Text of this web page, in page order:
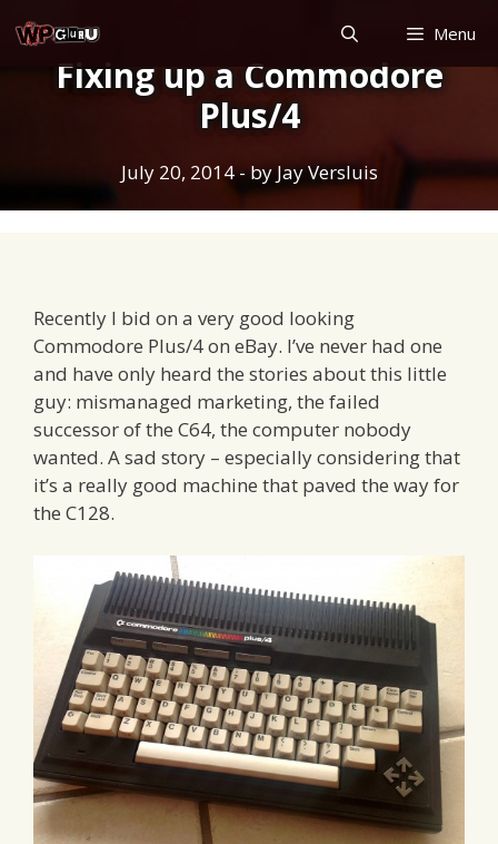
to
content
Menu
Fixing up a Commodore
Plus/4
July 20, 2014- byJay Versluis
Recently I bid on a very good looking
Commodore Plus/4 on eBay. I’ve never had one
and have only heard the stories about this little
guy: mismanaged marketing, the failed
successor of the C64, the computer nobody
wanted. A sad story – especially considering that
it’s a really good machine that paved the way for
the C128.